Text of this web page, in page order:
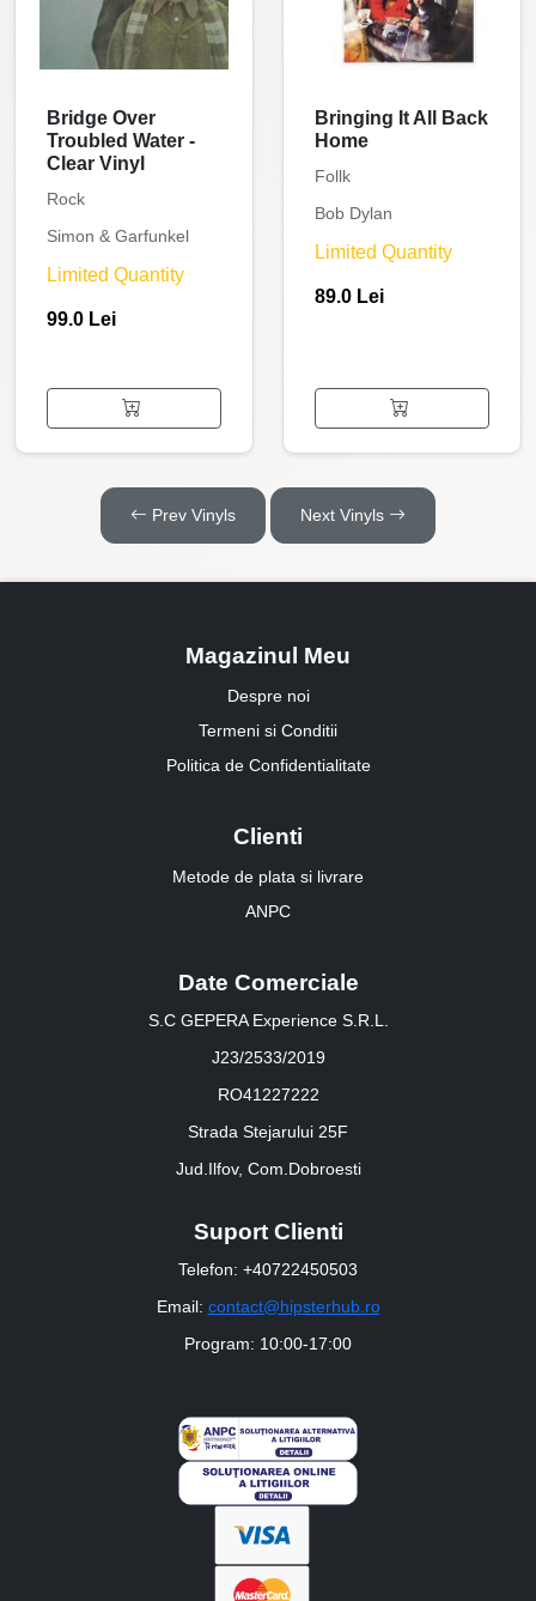
Bridge Over
Troubled Water -
Clear Vinyl
Rock
Simon & Garfunkel
Limited Quantity
99.0 Lei
Bringing It All Back
Home
Follk
Bob Dylan
Limited Quantity
89.0 Lei
Prev Vinyls Next Vinyls
Magazinul Meu
Despre noi
Termeni si Conditii
Politica de Confidentialitate
Clienti
Metode de plata si livrare
ANPC
Date Comerciale
S.C GEPERA Experience S.R.L.
J23/2533/2019
RO41227222
Strada Stejarului 25F
Jud.Ilfov, Com.Dobroesti
Suport Clienti
Telefon: +40722450503
Email: contact@hipsterhub.ro
Program: 10:00-17:00